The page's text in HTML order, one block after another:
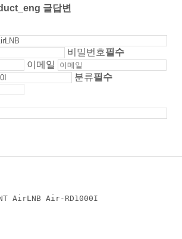
글답변
비밀번호필수
이메일
분류필수